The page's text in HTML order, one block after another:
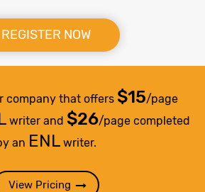
REGISTER NOW
company that offers $15/page
writer and $26/page completed
an ENL writer.
View Pricing